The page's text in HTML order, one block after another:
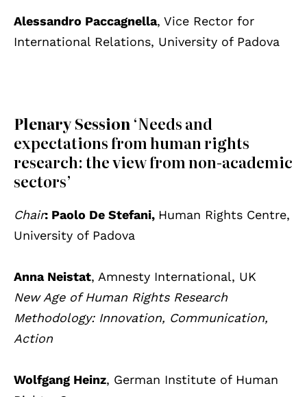
Alessandro Paccagnella, Vice Rector for
International Relations, University of Padova
Plenary Session‘Needs and
expectations from human rights
research: the view from non-academic
sectors’
Chair: Paolo De Stefani, Human Rights Centre,
University of Padova
Anna Neistat, Amnesty International, UK
New Age of Human Rights Research
Methodology: Innovation, Communication,
Action
Wolfgang Heinz, German Institute of Human